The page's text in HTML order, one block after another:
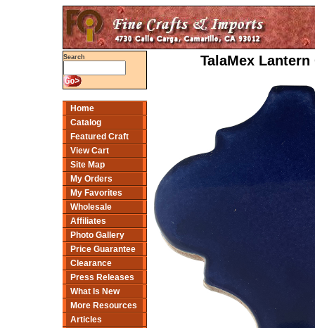
Search
Home
Catalog
Featured Craft
View Cart
Site Map
My Orders
My Favorites
Wholesale
Affiliates
Photo Gallery
Price Guarantee
Clearance
Press Releases
What Is New
More Resources
Articles
TalaMex